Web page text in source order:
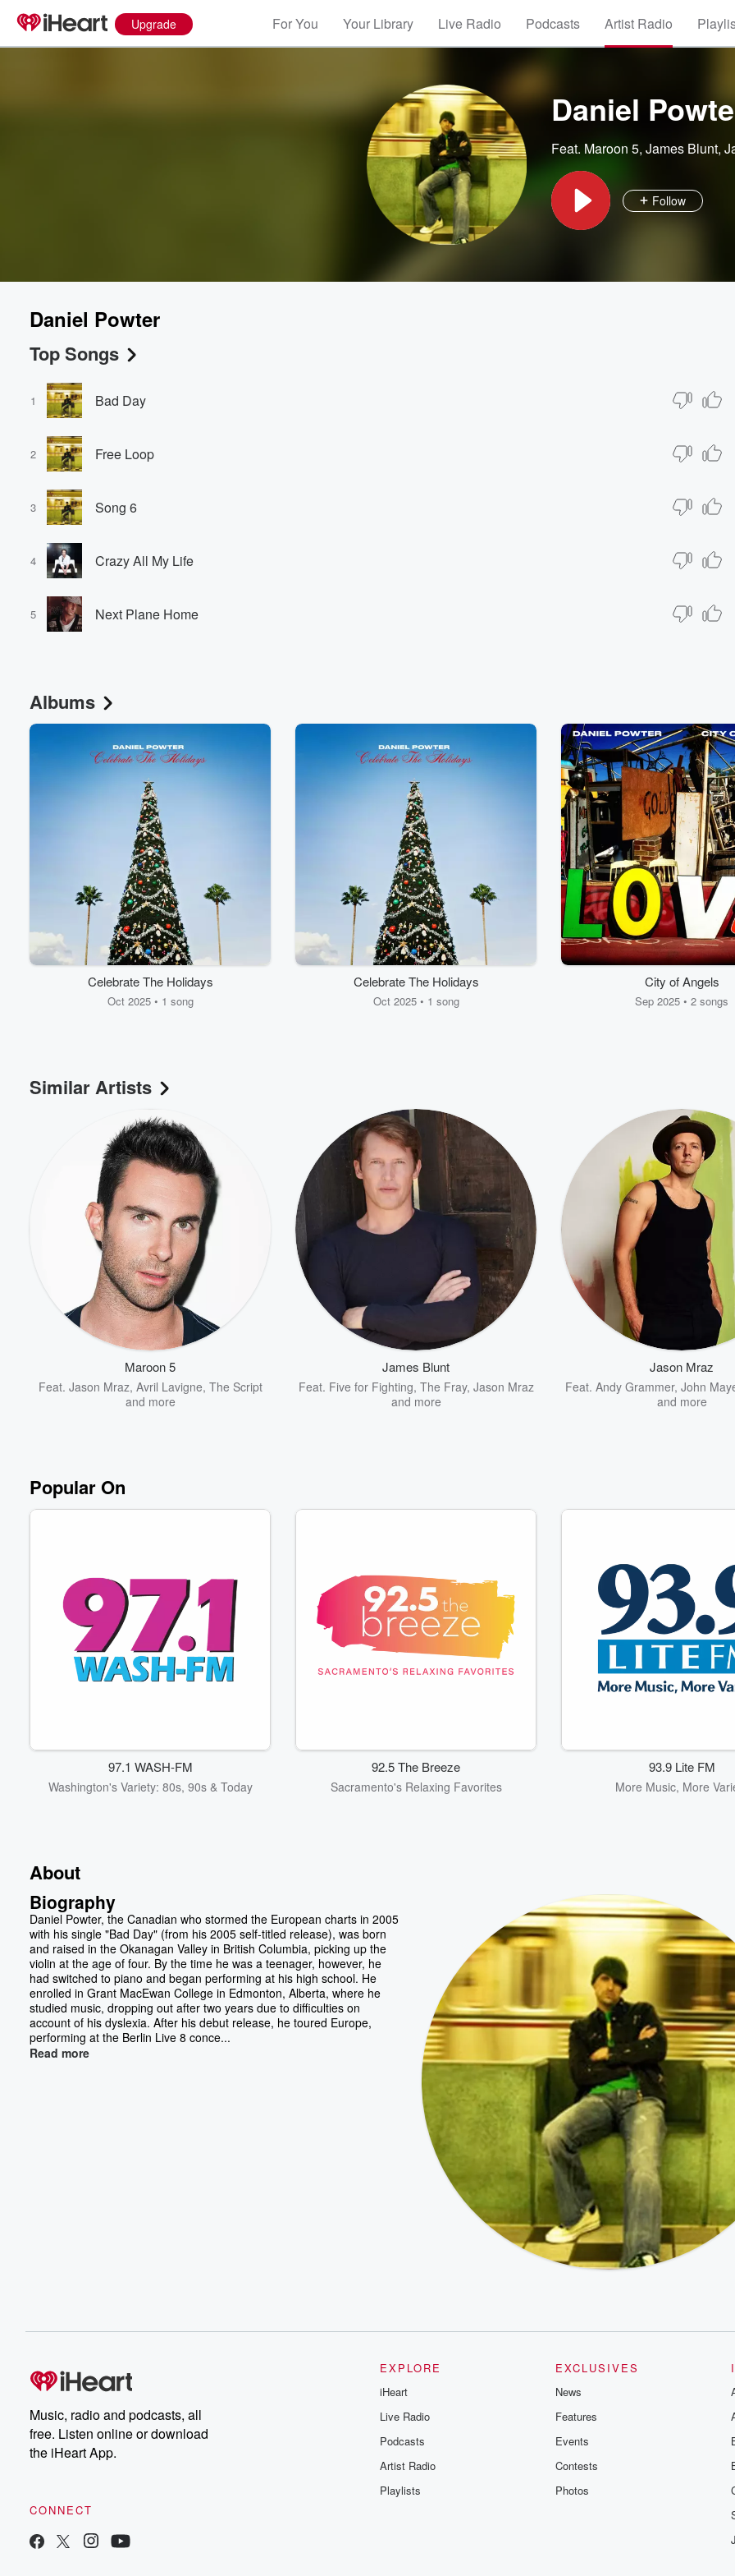
Upgrade For You Your Library Live Radio Podcasts Artist Radio
Daniel
Feat. Maroon 5, James Blunt,
Follow
Daniel Powter
Top Songs
1 Bad Day
2 Free Loop
3 Song 6
4 Crazy All My Life
5 Next Plane Home
Albums
Celebrate The Holidays
Oct 2025 • 1 song
Celebrate The Holidays
Oct 2025 • 1 song
City of Angels
Sep 2025 • 2 songs
Similar Artists
Maroon 5
Feat. Jason Mraz, Avril Lavigne, The Script
and more
James Blunt
Feat. Five for Fighting, The Fray, Jason Mraz
and more
Jason Mraz
Feat. Andy Grammer, John
and more
Popular On
97.1 WASH-FM
Washington's Variety: 80s, 90s & Today
92.5 The Breeze
Sacramento's Relaxing Favorites
93.9 Lite FM
More Music, More
About
Biography
Daniel Powter, the Canadian who stormed the European charts in 2005
with his single "Bad Day" (from his 2005 self-titled release), was born
and raised in the Okanagan Valley in British Columbia, picking up the
violin at the age of four. By the time he was a teenager, however, he
had switched to piano and began performing at his high school. He
enrolled in Grant MacEwan College in Edmonton, Alberta, where he
studied music, dropping out after two years due to difficulties on
account of his dyslexia. After his debut release, he toured Europe,
performing at the Berlin Live 8 conce...
Read more
Music, radio and podcasts, all
free. Listen online or download
the iHeart App.
CONNECT
EXPLORE
iHeart
Live Radio
Podcasts
Artist Radio
Playlists
EXCLUSIVES
News
Features
Events
Contests
Photos
Volume
60%